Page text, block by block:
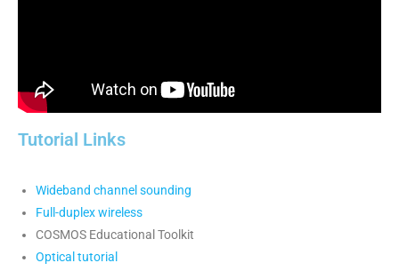
Tutorial Links
Wideband channel sounding
Full-duplex wireless
COSMOS Educational Toolkit
Optical tutorial